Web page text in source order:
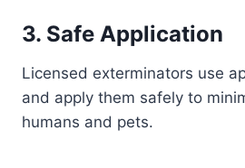
3. Safe Application
Licensed exterminators use
and apply them safely to
humans and pets.